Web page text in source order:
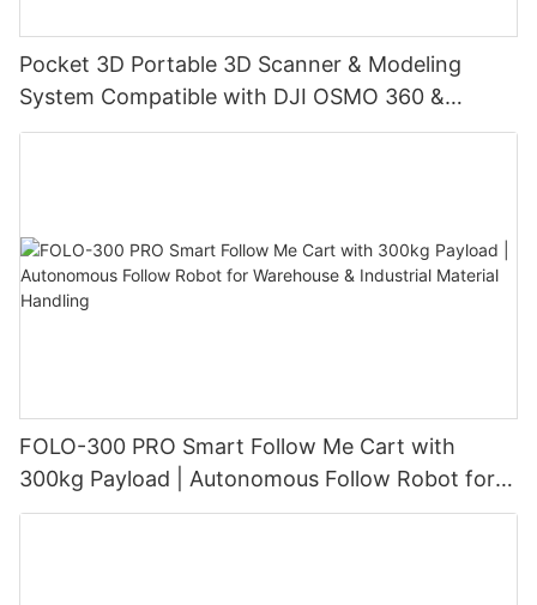
Pocket 3D Portable 3D Scanner & Modeling
System Compatible with DJI OSMO 360 &
Insta360 X4/X4 Air/X5, with 3DGS Gaussian
FOLO-300 PRO Smart Follow Me Cart with
300kg Payload | Autonomous Follow Robot for
Warehouse & Industrial Material Handling